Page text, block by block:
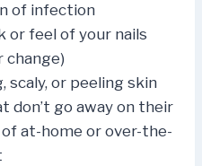
of infection
or feel of your nails
change)
scaly, or peeling skin
don’t go away on their
at-home or over-the-